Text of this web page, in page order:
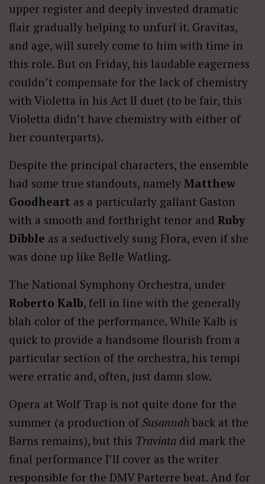
upper register and deeply invested dramatic
flair gradually helping to unfurl it. Gravitas,
and age, will surely come to him with time in
this role. But on Friday, his laudable eagerness
couldn’t compensate for the lack of chemistry
with Violetta in his Act II duet (to be fair, this
Violetta didn’t have chemistry with either of
her counterparts).
Despite the principal characters, the ensemble
had some true standouts, namely Matthew
Goodheart as a particularly gallant Gaston
with a smooth and forthright tenor and Ruby
Dibble as a seductively sung Flora, even if she
was done up like Belle Watling.
The National Symphony Orchestra, under
Roberto Kalb, fell in line with the generally
blah color of the performance. While Kalb is
quick to provide a handsome flourish from a
particular section of the orchestra, his tempi
were erratic and, often, just damn slow.
Opera at Wolf Trap is not quite done for the
summer (a production ofSusannah back at the
Barns remains), but this Traviata did mark the
final performance I’ll cover as the writer
responsible for the DMV Parterre beat. And for